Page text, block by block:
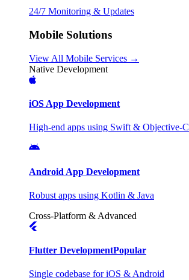
24/7 Monitoring & Updates
Mobile Solutions
View All Mobile Services →
Native Development
iOS App Development
High-end apps using Swift & Objective-C
Android App Development
Robust apps using Kotlin & Java
Cross-Platform & Advanced
Flutter DevelopmentPopular
Single codebase for iOS & Android